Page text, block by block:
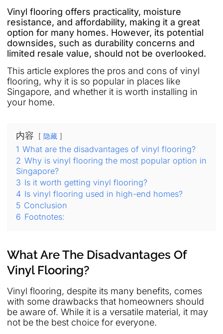
Vinyl flooring offers practicality, moisture
resistance, and affordability, making it a great
option for many homes. However, its potential
downsides, such as durability concerns and
limited resale value, should not be overlooked.
This article explores the pros and cons of vinyl
flooring, why it is so popular in places like
Singapore, and whether it is worth installing in
your home.
内容 隐藏
1 What are the disadvantages of vinyl flooring?
2 Why is vinyl flooring the most popular option in
Singapore?
3 Is it worth getting vinyl flooring?
4 Is vinyl flooring used in high-end homes?
5 Conclusion
6 Footnotes:
What Are The Disadvantages Of
Vinyl Flooring?
Vinyl flooring, despite its many benefits, comes
with some drawbacks that homeowners should
be aware of. While it is a versatile material, it may
not be the best choice for everyone.